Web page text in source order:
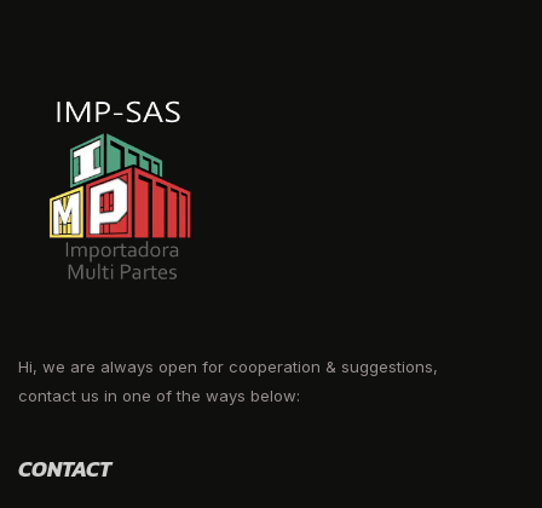
Hi, we are always open for cooperation & suggestions,
contact us in one of the ways below:
CONTACT